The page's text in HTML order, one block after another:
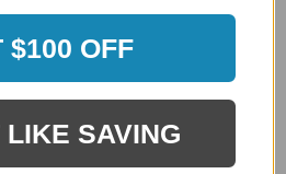
5 / 5
Verified Customer
$100 OFF
LIKE SAVING